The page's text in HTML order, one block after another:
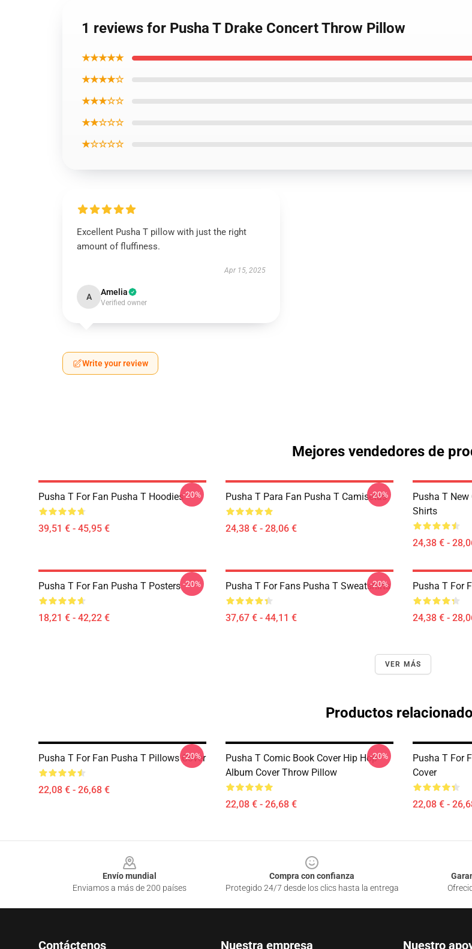
1 reviews for Pusha T Drake Concert Throw Pillow
★★★★★
★★★★☆
★★★☆☆
★★☆☆☆
★☆☆☆☆
Excellent Pusha T pillow with just the right
amount of fluffiness.
Apr 15, 2025
A Amelia
Verified owner
Write your review
Mejores vendedores de
Pusha T For Fan Pusha T Hoodies
39,51 € - 45,95 €
-20% Pusha T Para Fan Pusha T Camisetas
24,38 € - 28,06 €
-20%
Pusha T
Shirts
24,38 € -
Pusha T For Fan Pusha T Posters
18,21 € - 42,22 €
-20% Pusha T For Fans Pusha T Sweatshirts
37,67 € - 44,11 €
-20% Pusha T For
24,38 € -
VER MÁS
Productos
Pusha T For Fan Pusha T Pillows Cover
22,08 € - 26,68 €
-20%
Pusha T Comic Book Cover Hip Hop
Album Cover Throw Pillow
22,08 € - 26,68 €
-20%
Pusha T For
Cover
22,08 € -
Envío mundial
Enviamos a más de 200 países
Compra con confianza
Protegido 24/7 desde los clics hasta la entrega
Contáctenos Nuestra empresa Nuestro